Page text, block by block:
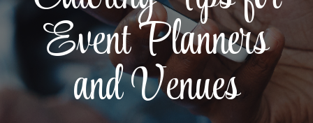
Event Planners
and Venues